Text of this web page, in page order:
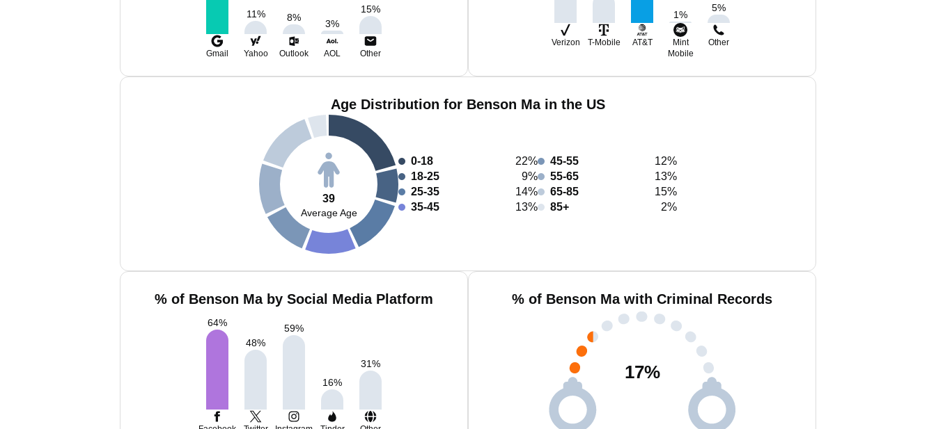
11% 8%
3%
15%
Gmail Yahoo Outlook AOL Other
1%
5%
Verizon T-Mobile AT&T
Mint
Mobile
Other
Age Distribution for Benson Ma in the US
39
Average Age
0-18
22%
18-25
9%
25-35
14%
35-45
13%
45-55
12%
55-65
13%
65-85
15%
85+
2%
% of Benson Ma by Social Media Platform
64%
48%
59%
16%
31%
% of Benson Ma with Criminal Records
17%